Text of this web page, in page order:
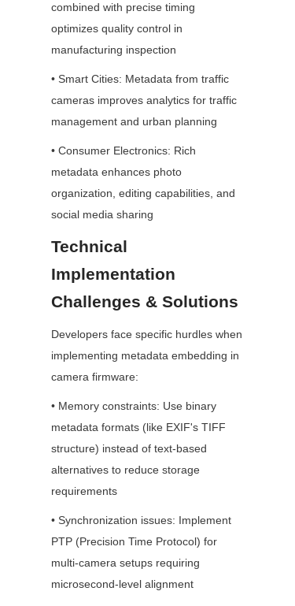
combined with precise timing
optimizes quality control in
manufacturing inspection
• Smart Cities: Metadata from traffic
cameras improves analytics for traffic
management and urban planning
• Consumer Electronics: Rich
metadata enhances photo
organization, editing capabilities, and
social media sharing
Technical
Implementation
Challenges & Solutions
Developers face specific hurdles when
implementing metadata embedding in
camera firmware:
• Memory constraints: Use binary
metadata formats (like EXIF's TIFF
structure) instead of text-based
alternatives to reduce storage
requirements
• Synchronization issues: Implement
PTP (Precision Time Protocol) for
multi-camera setups requiring
microsecond-level alignment